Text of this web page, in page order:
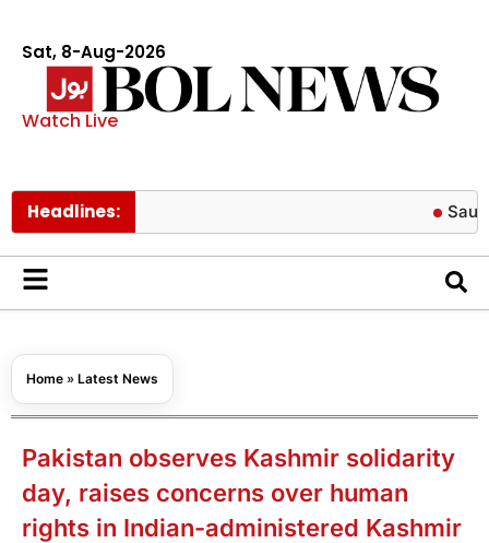
Sat, 8-Aug-2026
Watch Live
Headlines: Saudi
Home » Latest News
Pakistan observes Kashmir solidarity
day, raises concerns over human
rights in Indian-administered Kashmir